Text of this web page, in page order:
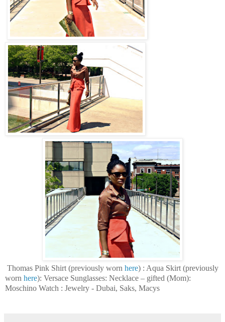
Thomas Pink Shirt (previously worn here) : Aqua Skirt (previously
worn here): Versace Sunglasses: Necklace – gifted (Mom):
Moschino Watch : Jewelry - Dubai, Saks, Macys